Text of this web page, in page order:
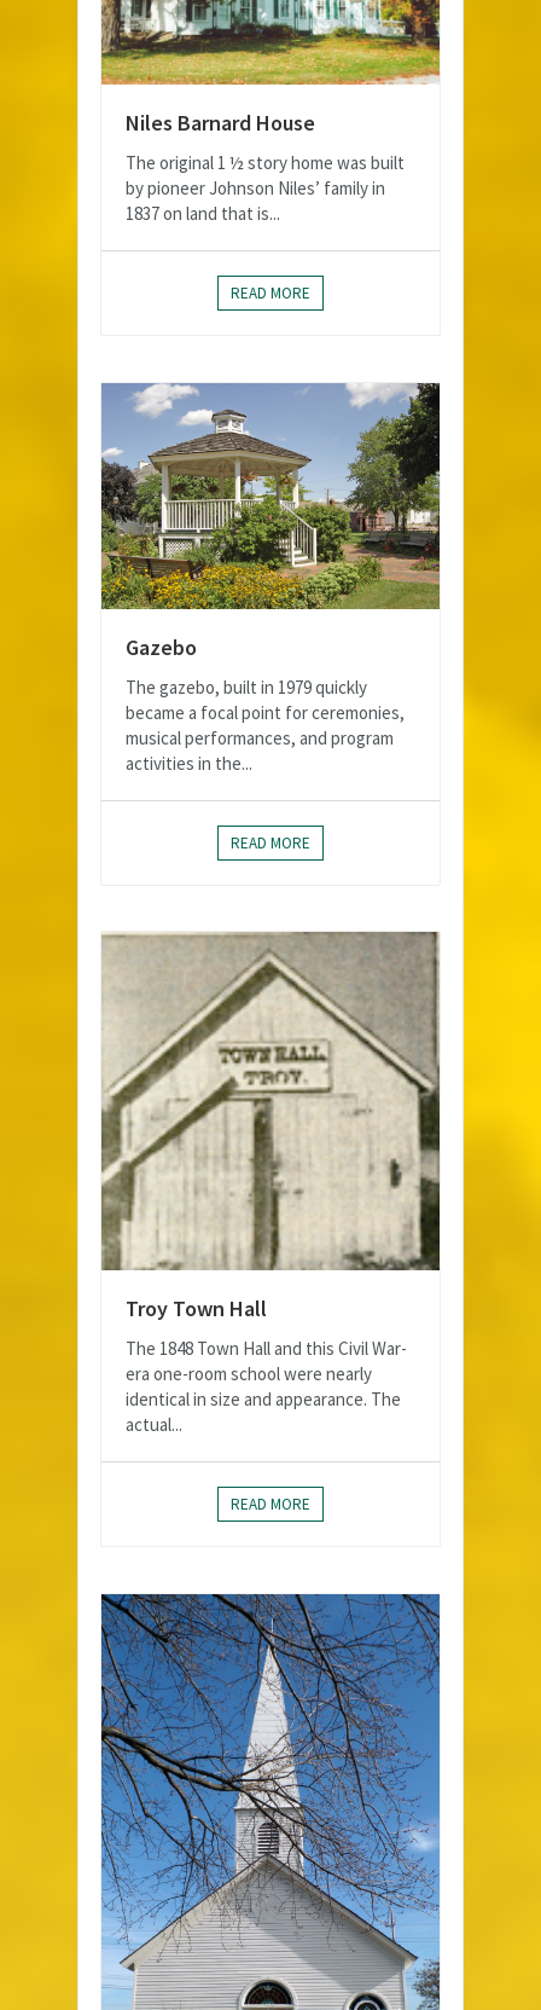
Niles Barnard House
The original 1 ½ story home was built
by pioneer Johnson Niles’ family in
1837 on land that is...
READ MORE
Gazebo
The gazebo, built in 1979 quickly
became a focal point for ceremonies,
musical performances, and program
activities in the...
READ MORE
Troy Town Hall
The 1848 Town Hall and this Civil War-
era one-room school were nearly
identical in size and appearance. The
actual...
READ MORE